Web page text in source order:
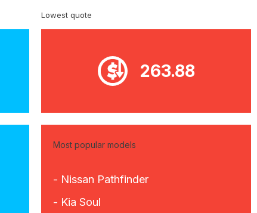
Lowest quote
263.88
Most popular models
- Nissan Pathfinder
- Kia Soul